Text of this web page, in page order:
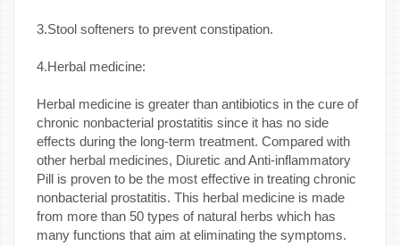
3.Stool softeners to prevent constipation.
4.Herbal medicine:
Herbal medicine is greater than antibiotics in the cure of
chronic nonbacterial prostatitis since it has no side
effects during the long-term treatment. Compared with
other herbal medicines, Diuretic and Anti-inflammatory
Pill is proven to be the most effective in treating chronic
nonbacterial prostatitis. This herbal medicine is made
from more than 50 types of natural herbs which has
many functions that aim at eliminating the symptoms.